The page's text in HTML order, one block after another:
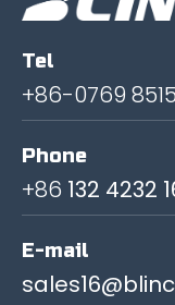
Tel
+86-0769
Phone
+86 132 4232
E-mail